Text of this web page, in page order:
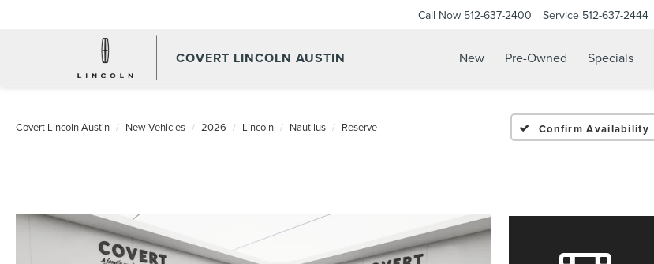
COVERT LINCOLN AUSTIN
Call Now 512-637-2400 Service 512-637-2444
New Pre-Owned Specials
Covert Lincoln Austin New Vehicles 2026 Lincoln Nautilus Reserve Confirm Availability